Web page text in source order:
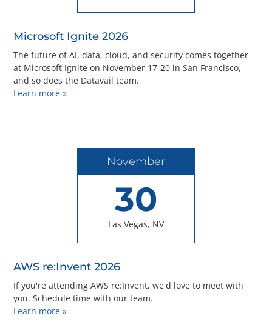
Microsoft Ignite 2026
The future of AI, data, cloud, and security comes together
at Microsoft Ignite on November 17-20 in San Francisco,
and so does the Datavail team.
Learn more »
November
30
Las Vegas, NV
AWS re:Invent 2026
If you're attending AWS re:Invent, we'd love to meet with
you. Schedule time with our team.
Learn more »